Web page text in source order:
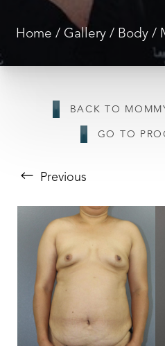
Home Gallery Body
BACK TO
GO TO
Previous
T+
Larger Text